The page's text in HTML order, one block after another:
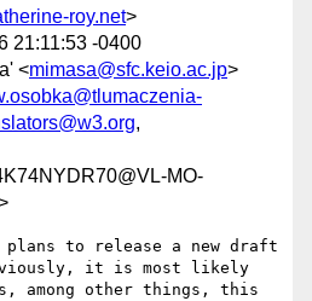
roy.net>
21:11:53 -0400
<mimasa@sfc.keio.ac.jp>
,
MO-
to release a new draft
it is most likely
among other things, this